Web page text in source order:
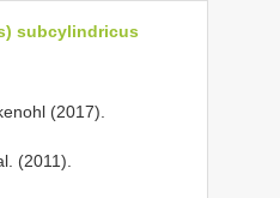
subcylindricus
(2017).
(2011).